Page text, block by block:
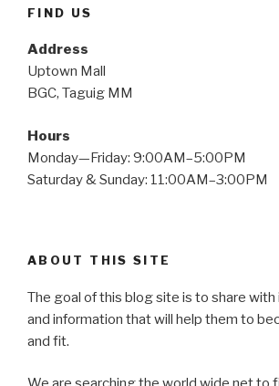
FIND US
Address
Uptown Mall
BGC, Taguig MM
Hours
Monday—Friday: 9:00AM–5:00PM
Saturday & Sunday: 11:00AM–3:00PM
ABOUT THIS SITE
The goal of this blog site is to share
and information that will help them to
and fit.